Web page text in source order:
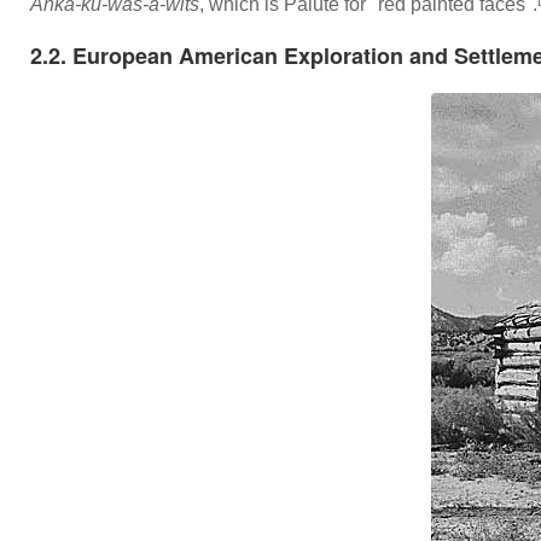
Anka-ku-was-a-wits, which is Paiute for "red painted faces".
2.2. European American Exploration and